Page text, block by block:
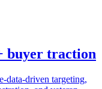
buyer traction
data-driven targeting,